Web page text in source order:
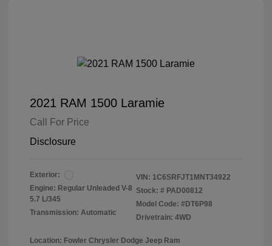
2021 RAM 1500 Laramie
Call For Price
Disclosure
Exterior:
Engine: Regular Unleaded V-8
5.7 L/345
Transmission: Automatic
VIN: 1C6SRFJT1MNT34922
Stock: # PAD00812
Model Code: #DT6P98
Drivetrain: 4WD
Location: Fowler Chrysler Dodge Jeep Ram